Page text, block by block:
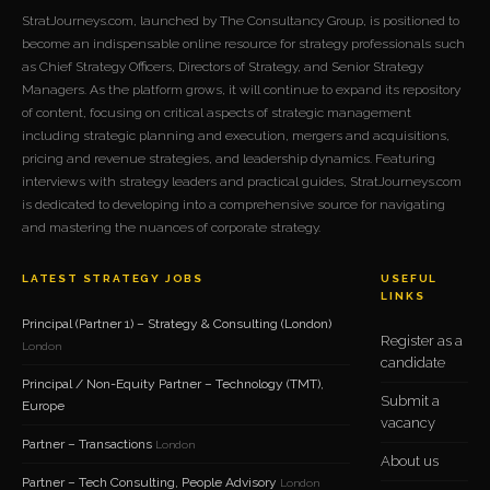
StratJourneys.com, launched by The Consultancy Group, is positioned to
become an indispensable online resource for strategy professionals such
as Chief Strategy Officers, Directors of Strategy, and Senior Strategy
Managers. As the platform grows, it will continue to expand its repository
of content, focusing on critical aspects of strategic management
including strategic planning and execution, mergers and acquisitions,
pricing and revenue strategies, and leadership dynamics. Featuring
interviews with strategy leaders and practical guides, StratJourneys.com
is dedicated to developing into a comprehensive source for navigating
and mastering the nuances of corporate strategy.
LATEST STRATEGY JOBS
Principal (Partner 1) – Strategy & Consulting (London)
London
Principal / Non-Equity Partner – Technology (TMT),
Europe
Partner – Transactions London
Partner – Tech Consulting, People Advisory London
USEFUL
LINKS
Register as a
candidate
Submit a
vacancy
About us